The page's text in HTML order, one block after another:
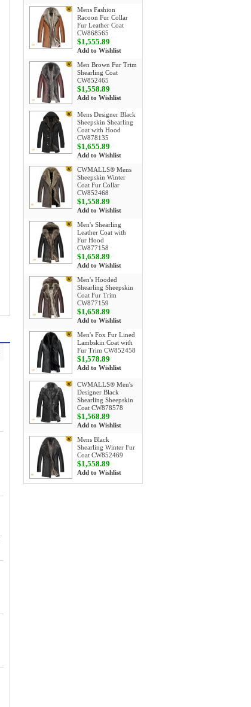
Mens Fashion
Racoon Fur Collar
Fur Leather Coat
CW868565
$1,555.89
Add to Wishlist
Men Brown Fur Trim
Shearling Coat
CW852465
$1,558.89
Add to Wishlist
Mens Designer Black
Sheepskin Shearling
Coat with Hood
CW878135
$1,655.89
Add to Wishlist
CWMALLS® Mens
Sheepskin Winter
Coat Fur Collar
CW852468
$1,558.89
Add to Wishlist
Men's Shearling
Leather Coat with
Fur Hood
CW877158
$1,658.89
Add to Wishlist
Men's Hooded
Shearling Sheepskin
Coat Fur Trim
CW877159
$1,658.89
Add to Wishlist
Men's Fox Fur Lined
Lambskin Coat with
Fur Trim CW852458
$1,578.89
Add to Wishlist
CWMALLS® Men's
Designer Black
Shearling Sheepskin
Coat CW878578
$1,568.89
Add to Wishlist
Mens Black
Shearling Winter Fur
Coat CW852469
$1,558.89
Add to Wishlist